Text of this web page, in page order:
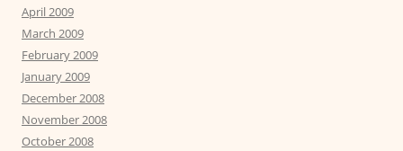
April 2009
March 2009
February 2009
January 2009
December 2008
November 2008
October 2008